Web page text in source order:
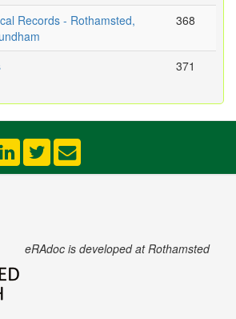
Records - Rothamsted,
368
371
eRAdoc is developed at Rothamsted